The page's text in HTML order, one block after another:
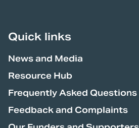
Quick links
News and Media
Resource Hub
Frequently Asked Questions
Feedback and Complaints